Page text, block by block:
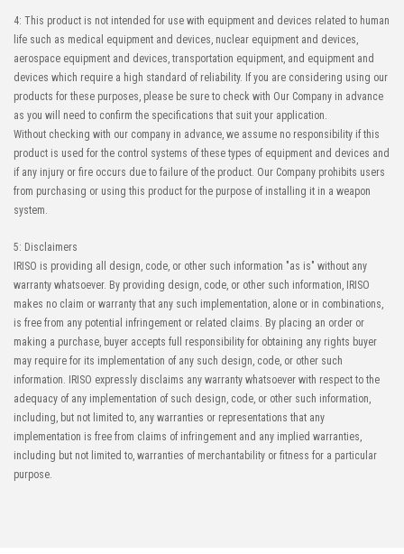
IMSA-10143B-120Y900
High-Speed Transmission High heat-resistant
Automation Connector
IMSA-10143B-100Y900
4: This product is not intended for use with equipment and devices related to human
life such as medical equipment and devices, nuclear equipment and devices,
aerospace equipment and devices, transportation equipment, and equipment and
devices which require a high standard of reliability. If you are considering using our
products for these purposes, please be sure to check with Our Company in advance
as you will need to confirm the specifications that suit your application.
Without checking with our company in advance, we assume no responsibility if this
product is used for the control systems of these types of equipment and devices and
if any injury or fire occurs due to failure of the product. Our Company prohibits users
from purchasing or using this product for the purpose of installing it in a weapon
system.
5: Disclaimers
IRISO is providing all design, code, or other such information "as is" without any
warranty whatsoever. By providing design, code, or other such information, IRISO
makes no claim or warranty that any such implementation, alone or in combinations,
is free from any potential infringement or related claims. By placing an order or
making a purchase, buyer accepts full responsibility for obtaining any rights buyer
may require for its implementation of any such design, code, or other such
information. IRISO expressly disclaims any warranty whatsoever with respect to the
adequacy of any implementation of such design, code, or other such information,
including, but not limited to, any warranties or representations that any
implementation is free from claims of infringement and any implied warranties,
including but not limited to, warranties of merchantability or fitness for a particular
purpose.